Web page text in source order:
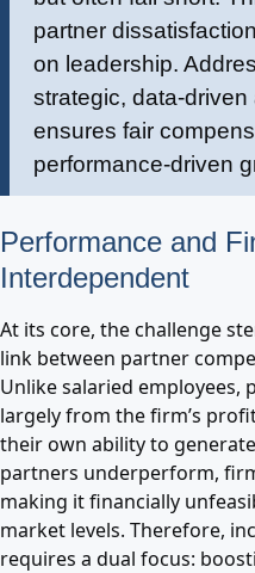
partner
on leadership.
strategic, data-
ensures fair
performance-driven
Performance and
Interdependent
At its core, the challenge
link between partner
Unlike salaried
largely from the firm’s
their own ability to
partners underperform,
making it financially
market levels. Therefore,
requires a dual focus: